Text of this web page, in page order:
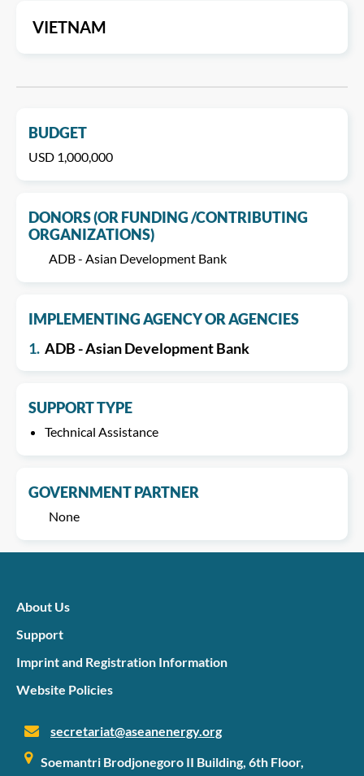
VIETNAM
BUDGET
USD 1,000,000
DONORS (OR FUNDING /CONTRIBUTING
ORGANIZATIONS)
ADB - Asian Development Bank
IMPLEMENTING AGENCY OR AGENCIES
1. ADB - Asian Development Bank
SUPPORT TYPE
Technical Assistance
GOVERNMENT PARTNER
None
About Us
Support
Imprint and Registration Information
Website Policies
secretariat@aseanenergy.org
Soemantri Brodjonegoro II Building, 6th Floor,